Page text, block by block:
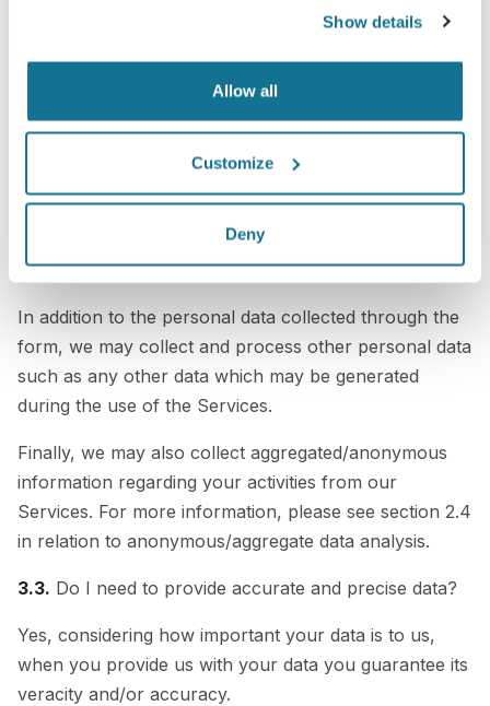
Show details
Allow all
Customize
Deny
the 3D simulations we generate as health data since
Failure on your side to provide us with the personal
negatively affect the use of the Services and access to
its contents, to the point that you may not be able to
access the Services at all.
In addition to the personal data collected through the
form, we may collect and process other personal data
such as any other data which may be generated
during the use of the Services.
Finally, we may also collect aggregated/anonymous
information regarding your activities from our
Services. For more information, please see section 2.4
in relation to anonymous/aggregate data analysis.
3.3. Do I need to provide accurate and precise data?
Yes, considering how important your data is to us,
when you provide us with your data you guarantee its
veracity and/or accuracy.